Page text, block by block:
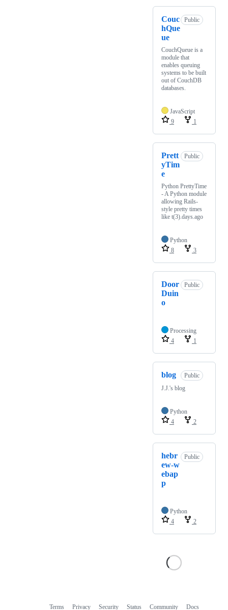
Couc
hQue
ue
Public
CouchQueue is a
module that
enables queuing
systems to be built
out of CouchDB
databases.
JavaScript
9
1
Prett
yTim
e
Public
Python PrettyTime
- A Python module
allowing Rails-
style pretty times
like t(3).days.ago
Python
8
3
Door
Duin
o
Public
Processing
4
1
blog
Public
J.J.'s blog
Python
4
2
hebr
ew-w
ebap
p
Public
Python
4
2
Terms Privacy Security Status Community Docs